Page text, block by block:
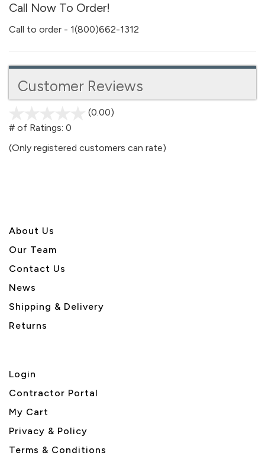
Call Now To Order!
Call to order - 1(800)662-1312
Customer Reviews
(0.00)
5
# of Ratings: 0
(Only registered customers can rate)
About Us
Our Team
Contact Us
News
Shipping & Delivery
Returns
Login
Contractor Portal
My Cart
Privacy & Policy
Terms & Conditions